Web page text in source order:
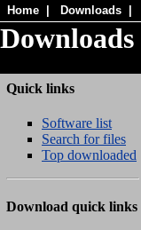
Home Downloads
Downloads
Quick links
Software list
Search for files
Top downloaded
Download quick links